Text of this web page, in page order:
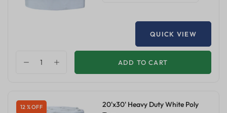
QUICK VIEW
ADD TO CART
12 % OFF
20'x30' Heavy Duty White Poly